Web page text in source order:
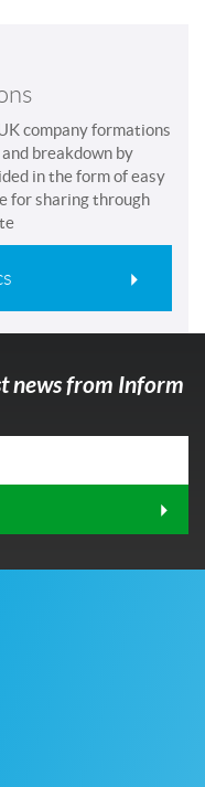
company formations
breakdown by
in the form of easy
for sharing through
news from Inform